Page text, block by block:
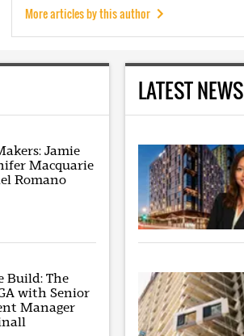
More articles by this author
Jamie
Macquarie
Romano
Build: The
with Senior
Manager
LATEST NEWS